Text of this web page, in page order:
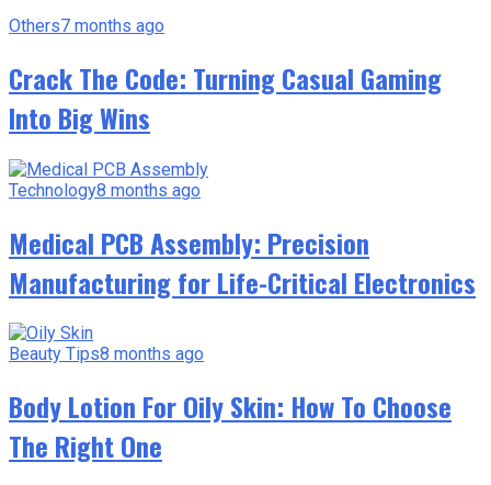
Others7 months ago
Crack The Code: Turning Casual Gaming
Into Big Wins
Technology8 months ago
Medical PCB Assembly: Precision
Manufacturing for Life-Critical Electronics
Beauty Tips8 months ago
Body Lotion For Oily Skin: How To Choose
The Right One